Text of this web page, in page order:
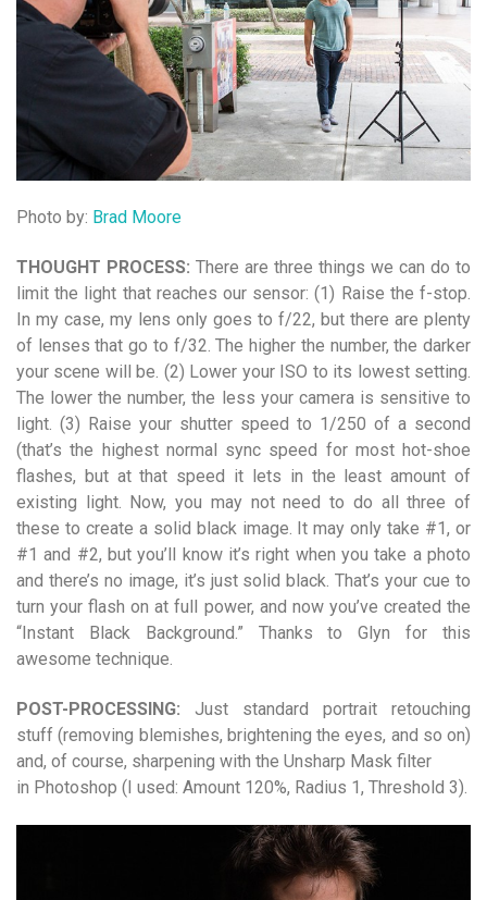
Photo by: Brad Moore
THOUGHT PROCESS: There are three things we can do to
limit the light that reaches our sensor: (1) Raise the f-stop.
In my case, my lens only goes to f/22, but there are plenty
of lenses that go to f/32. The higher the number, the darker
your scene will be. (2) Lower your ISO to its lowest setting.
The lower the number, the less your camera is sensitive to
light. (3) Raise your shutter speed to 1/250 of a second
(that’s the highest normal sync speed for most hot-shoe
flashes, but at that speed it lets in the least amount of
existing light. Now, you may not need to do all three of
these to create a solid black image. It mayonly take #1, or
#1 and #2, but you’ll know it’s right when you take a photo
and there’s no image, it’s just solid black. That’s your cue to
turn your flash on at full power, and now you’ve created the
“Instant Black Background.” Thanks to Glyn for this
awesome technique.
POST-PROCESSING: Just standard portrait retouching
stuff (removing blemishes, brightening the eyes, and so on)
and, of course, sharpening with the Unsharp Mask filter
in Photoshop (I used: Amount 120%, Radius 1, Threshold 3).